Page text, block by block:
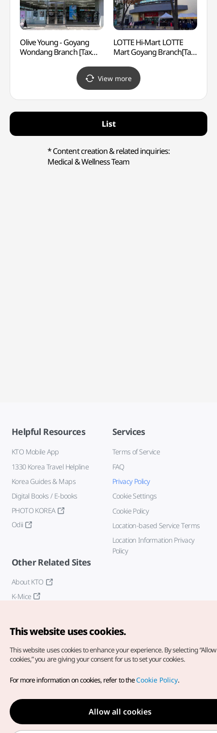
Olive Young - Goyang
Wondang Branch [Tax
LOTTE Hi-Mart LOTTE
Mart Goyang Branch[Tax
(롯데하이마트 롯데마트
고양점)
View more
List
* Content creation & related inquiries:
Medical & Wellness Team
Helpful Resources
KTO Mobile App
1330 Korea Travel Helpline
Korea Guides & Maps
Digital Books / E-books
PHOTO KOREA
Odii
Services
Terms of Service
FAQ
Privacy Policy
Cookie Settings
Cookie Policy
Location-based Service Terms
Location Information Privacy
Policy
Other Related Sites
About KTO
K-Mice
Copyright© Korea Tourism Organization. All Rights Reserved.
For error reports and issues related to the website, direct your
inquiries to ourweb admin at
english@knto.or.kr
This website uses cookies.
This website uses cookies to enhance your experience. By selecting
cookies,” you are giving your consent for us to set your cookies.
For more information on cookies, refer to theCookie Policy.
Allow all cookies